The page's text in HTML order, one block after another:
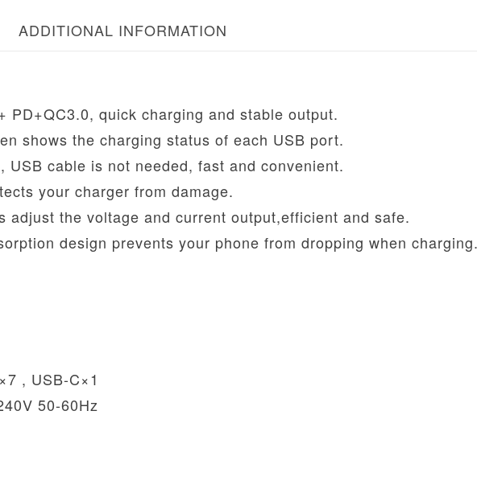
ADDITIONAL INFORMATION
PD+QC3.0, quick charging and stable output.
shows the charging status of each USB port.
USB cable is not needed, fast and convenient.
your charger from damage.
adjust the voltage and current output,efficient and safe.
design prevents your phone from dropping when
, USB-C×1
50-60Hz